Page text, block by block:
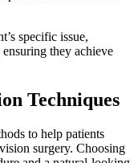
specific issue,
they achieve
Techniques
to help patients
surgery. Choosing